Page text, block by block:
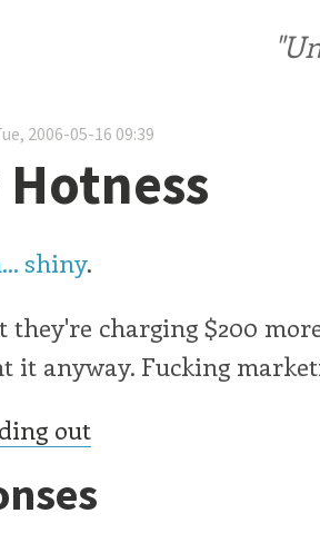
2006-05-16 09:39
shiny.
they're charging $200
it anyway. Fucking
out